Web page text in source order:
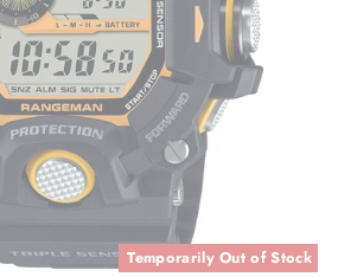
Temporarily Out of Stock